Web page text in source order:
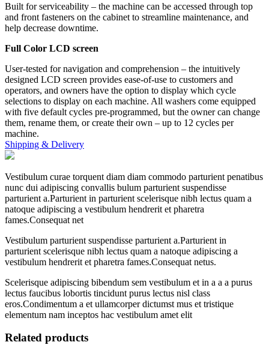
Built for serviceability – the machine can be accessed through top
and front fasteners on the cabinet to streamline maintenance, and
help decrease downtime.
Full Color LCD screen
User-tested for navigation and comprehension – the intuitively
designed LCD screen provides ease-of-use to customers and
operators, and owners have the option to display which cycle
selections to display on each machine. All washers come equipped
with five default cycles pre-programmed, but the owner can change
them, rename them, or create their own – up to 12 cycles per
machine.
Shipping & Delivery
Vestibulum curae torquent diam diam commodo parturient penatibus
nunc dui adipiscing convallis bulum parturient suspendisse
parturient a.Parturient in parturient scelerisque nibh lectus quam a
natoque adipiscing a vestibulum hendrerit et pharetra
fames.Consequat net
Vestibulum parturient suspendisse parturient a.Parturient in
parturient scelerisque nibh lectus quam a natoque adipiscing a
vestibulum hendrerit et pharetra fames.Consequat netus.
Scelerisque adipiscing bibendum sem vestibulum et in a a a purus
lectus faucibus lobortis tincidunt purus lectus nisl class
eros.Condimentum a et ullamcorper dictumst mus et tristique
elementum nam inceptos hac vestibulum amet elit
Related products